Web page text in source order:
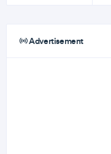
Advertisement